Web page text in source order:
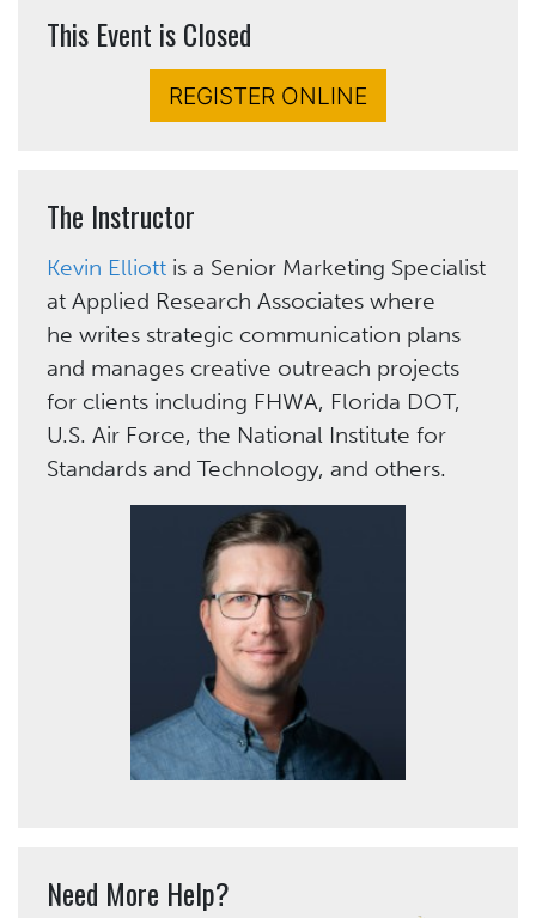
This Event is Closed
REGISTER ONLINE
The Instructor
Kevin Elliott is a Senior Marketing Specialist
at Applied Research Associates where
he writes strategic communication plans
and manages creative outreach projects
for clients including FHWA, Florida DOT,
U.S. Air Force, the National Institute for
Standards and Technology, and others.
Need More Help?